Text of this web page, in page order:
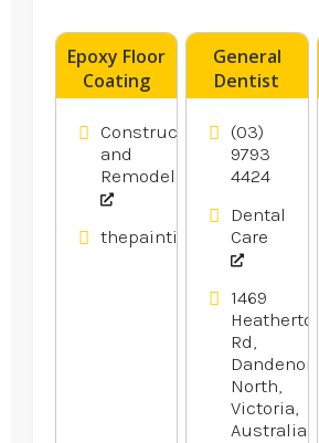
Epoxy Floor
Coating
Contractor
Blacktown
NSW
Construction
and
Remodeling
thepaintingpeople.com.au
General
Dentist
Noble Park
VIC
(03)
9793
4424
Dental
Care
1469
Heatherton
Rd,
Dandenong
North,
Victoria,
Australia